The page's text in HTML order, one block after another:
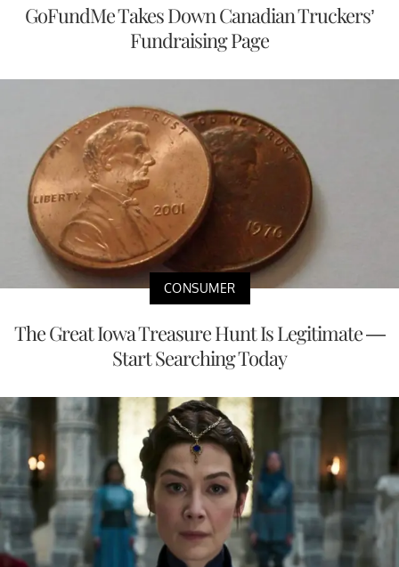
GoFundMe Takes Down Canadian Truckers’
Fundraising Page
CONSUMER
The Great Iowa Treasure Hunt Is Legitimate —
Start Searching Today